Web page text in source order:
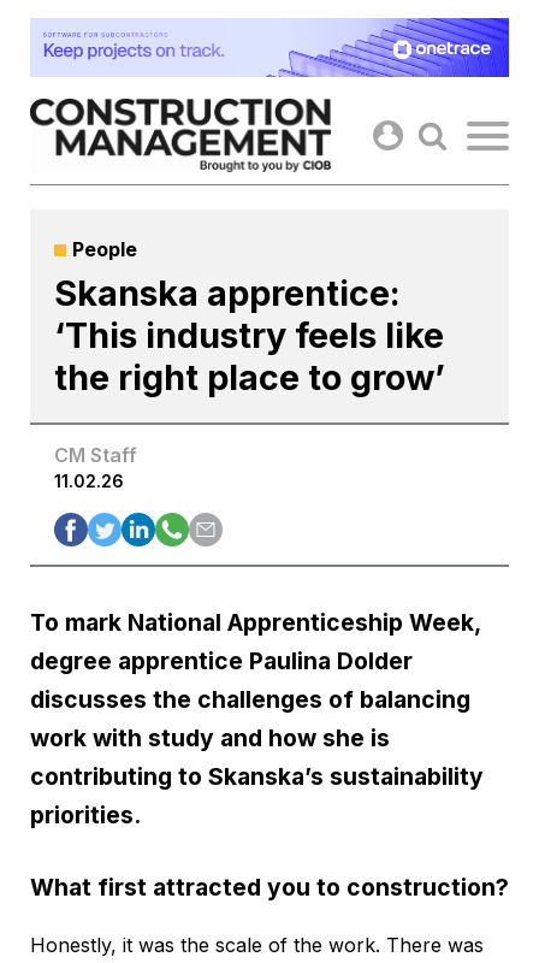
Skip
content
People
Skanska apprentice:
‘This industry feels like
the right place to grow’
CM Staff
11.02.26
To mark National Apprenticeship Week,
degree apprentice Paulina Dolder
discusses the challenges of balancing
work with study and how she is
contributing to Skanska’s sustainability
priorities.
What first attracted you to construction?
Honestly, it was the scale of the work. There was